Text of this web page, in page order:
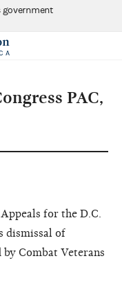
government
PAC,
for the D.C.
dismissal of
Combat Veterans